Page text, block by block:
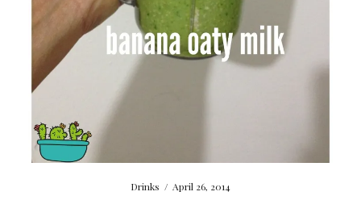
Drinks / April 26, 2014